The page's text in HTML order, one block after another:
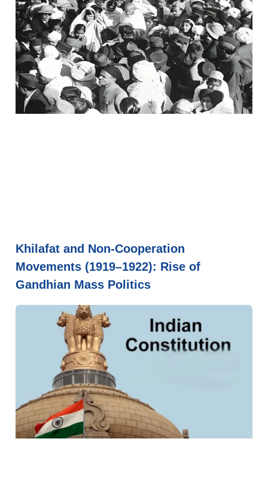
Khilafat and Non-Cooperation
Movements (1919–1922): Rise of
Gandhian Mass Politics